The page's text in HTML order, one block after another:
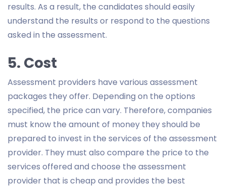
results. As a result, the candidates should easily
understand the results or respond to the questions
asked in the assessment.
5. Cost
Assessment providers have various assessment
packages they offer. Depending on the options
specified, the price can vary. Therefore, companies
must know the amount of money they should be
prepared to invest in the services of the assessment
provider. They must also compare the price to the
services offered and choose the assessment
provider that is cheap and provides the best